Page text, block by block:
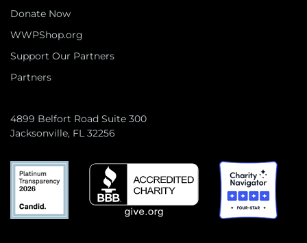
Donate Now
WWPShop.org
Support Our Partners
Partners
4899 Belfort Road Suite 300
Jacksonville, FL 32256